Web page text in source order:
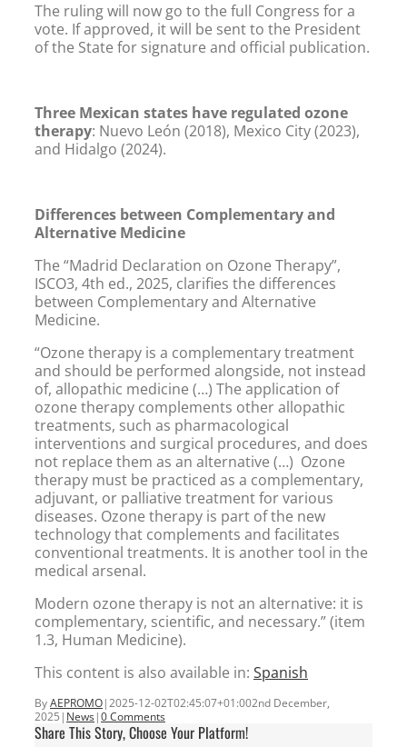
The ruling will now go to the full Congress for a
vote. If approved, it will be sent to the President
of the State for signature and official publication.
Three Mexican states have regulated ozone
therapy: Nuevo León (2018), Mexico City (2023),
and Hidalgo (2024).
Differences between Complementary and
Alternative Medicine
The “Madrid Declaration on Ozone Therapy”,
ISCO3, 4th ed., 2025, clarifies the differences
between Complementary and Alternative
Medicine.
“Ozone therapy is a complementary treatment
and should be performed alongside, not instead
of, allopathic medicine (…) The application of
ozone therapy complements other allopathic
treatments, such as pharmacological
interventions and surgical procedures, and does
not replace them as an alternative (…) Ozone
therapy must be practiced as a complementary,
adjuvant, or palliative treatment for various
diseases. Ozone therapy is part of the new
technology that complements and facilitates
conventional treatments. It is another tool in the
medical arsenal.
Modern ozone therapy is not an alternative: it is
complementary, scientific, and necessary.” (item
1.3, Human Medicine).
This content is also available in: Spanish
ByAEPROMO|2025-12-02T02:45:07+01:002nd December,
2025 | News|0 Comments
Share This Story, Choose Your Platform!